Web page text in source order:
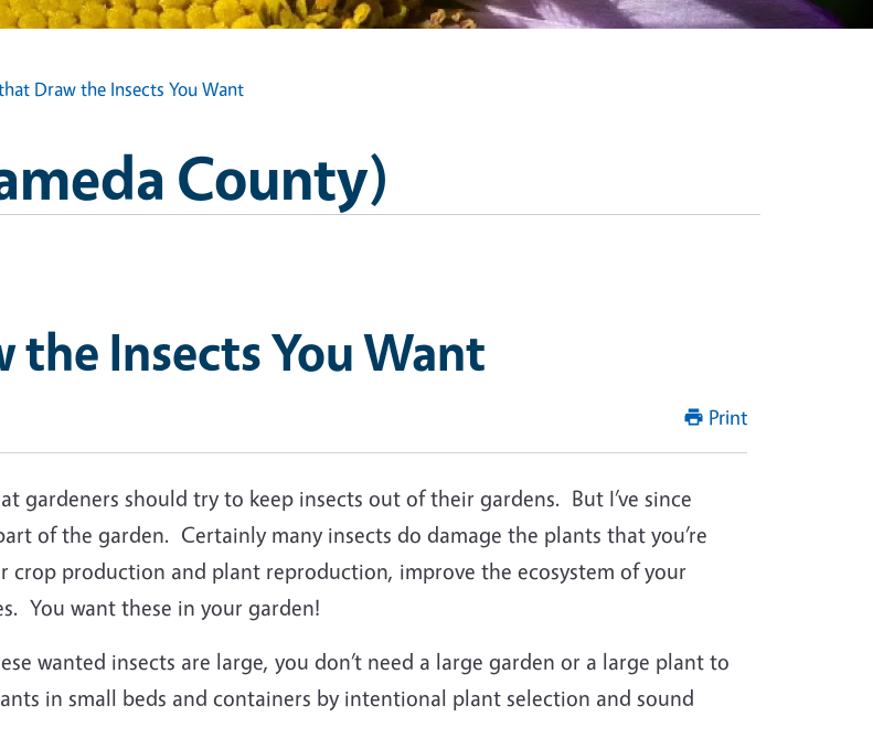
Draw the Insects You Want
County)
Insects You Want
Print
gardeners should try to keep insects out of their gardens. But I’ve since
of the garden. Certainly many insects do damage the plants that you’re
production and plant reproduction, improve the ecosystem of your
You want these in your garden!
wanted insects are large, you don’t need a large garden or a large plant to
in small beds and containers by intentional plant selection and sound